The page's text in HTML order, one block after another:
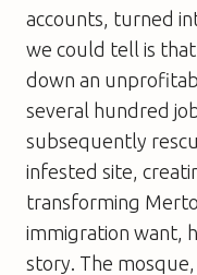
accounts, turned
we could tell is
down an
several hundred
subsequently
infested site,
transforming
immigration want,
story. The